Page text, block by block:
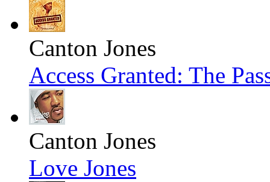
Canton Jones
Access Granted: The
Canton Jones
Love Jones